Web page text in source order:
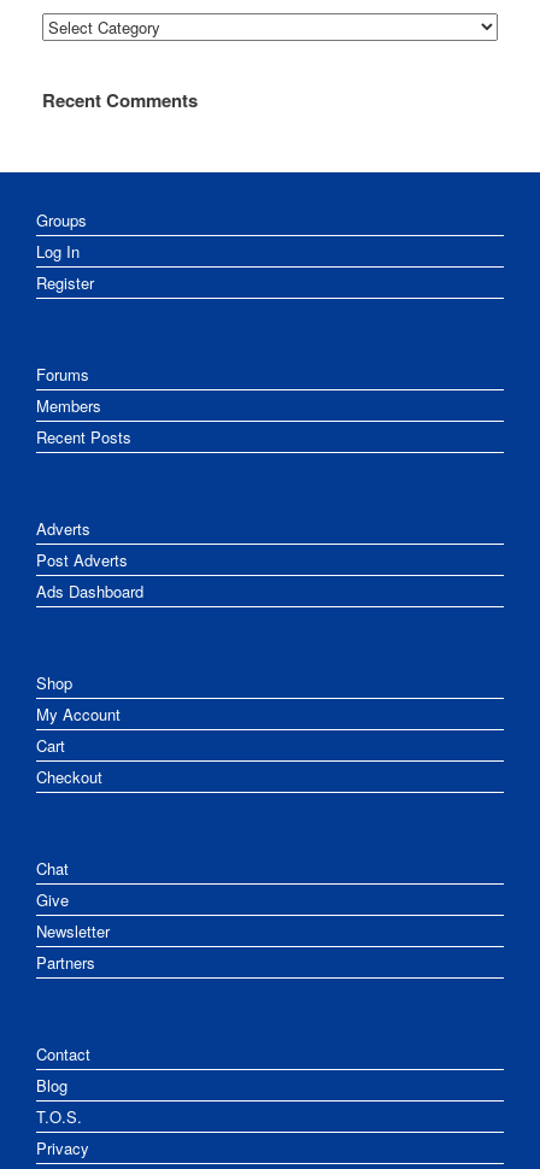
Categories
Recent Comments
Groups
Log In
Register
Forums
Members
Recent Posts
Adverts
Post Adverts
Ads Dashboard
Shop
My Account
Cart
Checkout
Chat
Give
Newsletter
Partners
Contact
Blog
T.O.S.
Privacy